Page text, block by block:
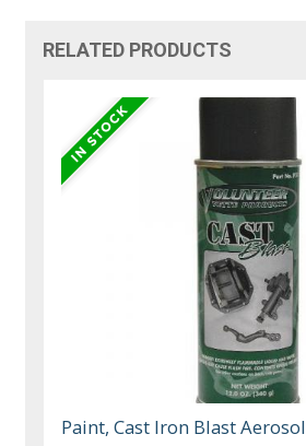
RELATED PRODUCTS
Paint, Cast Iron Blast Aerosol